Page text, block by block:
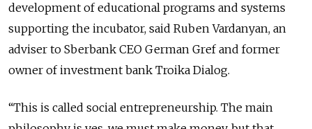
development of educational programs and systems
supporting the incubator, said Ruben Vardanyan, an
adviser to Sberbank CEO German Gref and former
owner of investment bank Troika Dialog.
“This is called social entrepreneurship. The main